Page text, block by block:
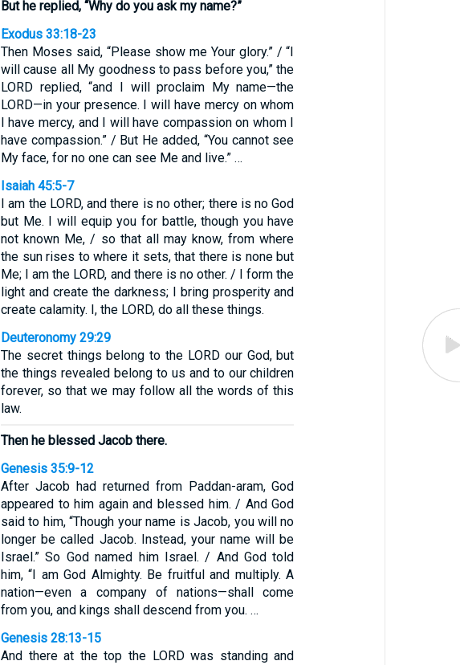
But he replied, “Why do you ask my name?”
Exodus 33:18-23
Then Moses said, “Please show me Your glory.” / “I
will cause all My goodness to pass before you,” the
LORD replied, “and I will proclaim My name—the
LORD—in your presence. I will have mercy on whom
I have mercy, and I will have compassion on whom I
have compassion.” / But He added, “You cannot see
My face, for no one can see Me and live.” …
Isaiah 45:5-7
I am the LORD, and there is no other; there is no God
but Me. I will equip you for battle, though you have
not known Me, / so that all may know, from where
the sun rises to where it sets, that there is none but
Me; I am the LORD, and there is no other. / I form the
light and create the darkness; I bring prosperity and
create calamity. I, the LORD, do all these things.
Deuteronomy 29:29
The secret things belong to the LORD our God, but
the things revealed belong to us and to our children
forever, so that we may follow all the words of this
law.
Then he blessed Jacob there.
Genesis 35:9-12
After Jacob had returned from Paddan-aram, God
appeared to him again and blessed him. / And God
said to him, “Though your name is Jacob, you will no
longer be called Jacob. Instead, your name will be
Israel.” So God named him Israel. / And God told
him, “I am God Almighty. Be fruitful and multiply. A
nation—even a company of nations—shall come
from you, and kings shall descend from you. …
Genesis 28:13-15
And there at the top the LORD was standing and